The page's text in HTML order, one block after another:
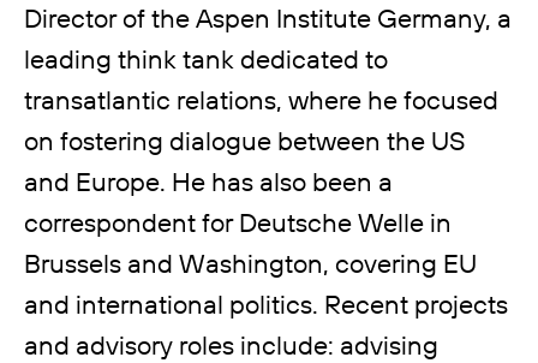
Director of the Aspen Institute Germany, a
leading think tank dedicated to
transatlantic relations, where he focused
on fostering dialogue between the US
and Europe. He has also been a
correspondent for Deutsche Welle in
Brussels and Washington, covering EU
and international politics. Recent projects
and advisory roles include: advising